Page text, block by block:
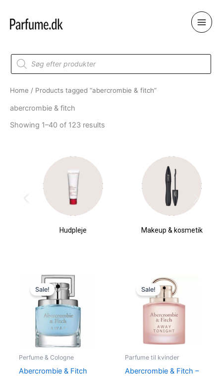
content
Products
search
Home / Products tagged “abercrombie & fitch”
abercrombie & fitch
Showing 1–40 of 123 results
Hudpleje Makeup & kosmetik
Sale!
Perfume & Cologne
Abercrombie & Fitch
Original
price
was:
330,00 kr..
Sale!
Parfume til kvinder
Abercrombie & Fitch –
Original
price
was:
330,00 kr..